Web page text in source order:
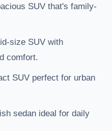
SUV that's family-
size SUV with
comfort.
SUV perfect for urban
sedan ideal for daily